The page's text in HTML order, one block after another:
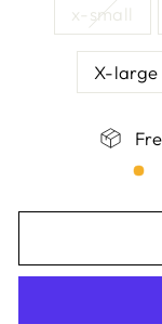
x-small
X-large